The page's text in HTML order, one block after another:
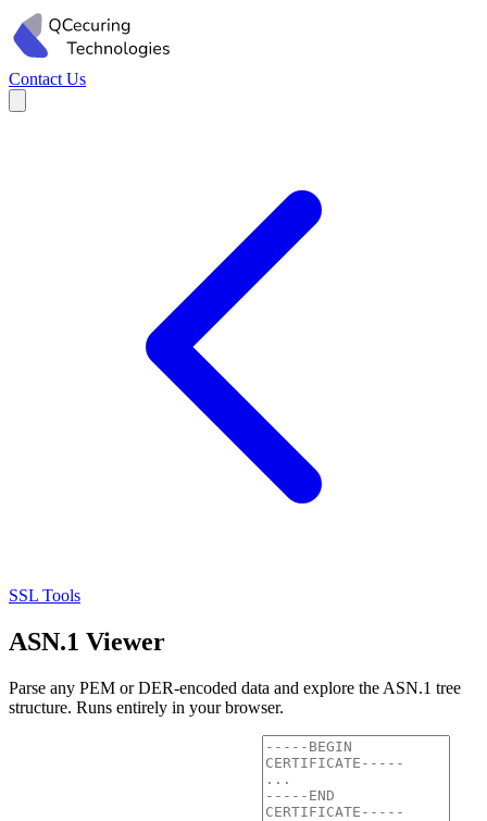
Contact Us
SSL Tools
ASN.1 Viewer
Parse any PEM or DER-encoded data and explore the ASN.1 tree
structure. Runs entirely in your browser.